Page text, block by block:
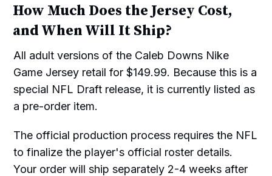
How Much Does the Jersey Cost,
and When Will It Ship?
All adult versions of the Caleb Downs Nike
Game Jersey retail for $149.99. Because this is a
special NFL Draft release, it is currently listed as
a pre-order item.
The official production process requires the NFL
to finalize the player's official roster details.
Your order will ship separately 2-4 weeks after